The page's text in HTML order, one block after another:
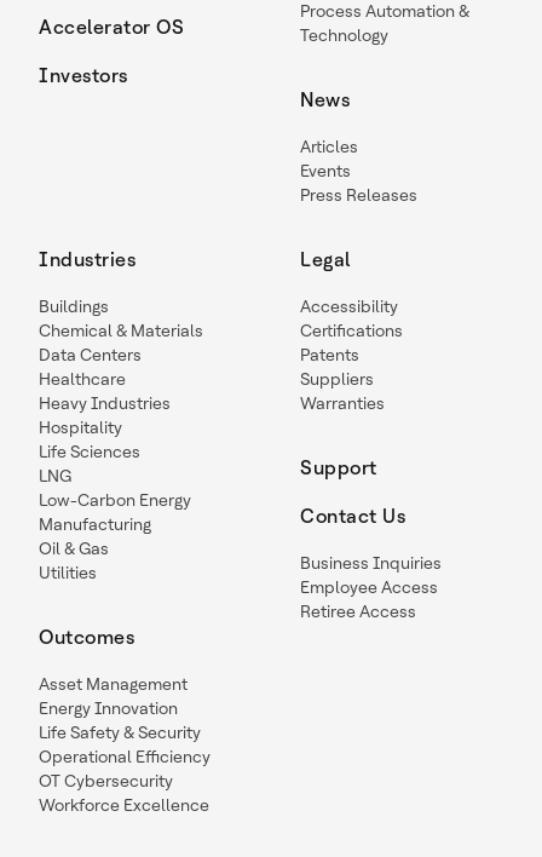
Accelerator OS
Investors
Process Automation &
Technology
News
Articles
Events
Press Releases
Industries
Buildings
Chemical & Materials
Data Centers
Healthcare
Heavy Industries
Hospitality
Life Sciences
LNG
Low-Carbon Energy
Manufacturing
Oil & Gas
Utilities
Outcomes
Asset Management
Energy Innovation
Life Safety & Security
Operational Efficiency
OT Cybersecurity
Workforce Excellence
Legal
Accessibility
Certifications
Patents
Suppliers
Warranties
Support
Contact Us
Business Inquiries
Employee Access
Retiree Access